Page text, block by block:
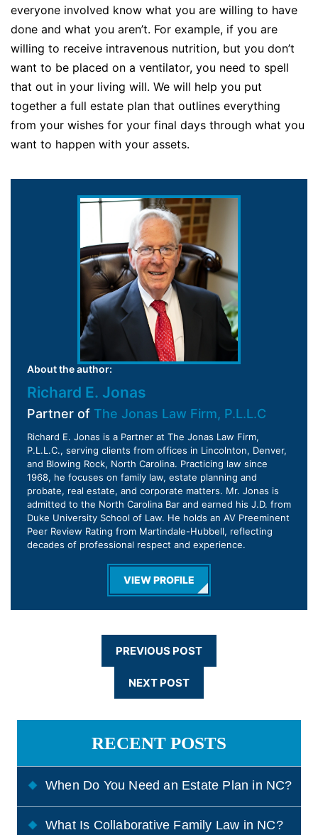
everyone involved know what you are willing to have
done and what you aren’t. For example, if you are
willing to receive intravenous nutrition, but you don’t
want to be placed on a ventilator, you need to spell
that out in your living will. We will help you put
together a full estate plan that outlines everything
from your wishes for your final days through what you
want to happen with your assets.
About the author:
Richard E. Jonas
Partner of The Jonas Law Firm, P.L.L.C
Richard E. Jonas is a Partner at The Jonas Law Firm,
P.L.L.C., serving clients from offices in Lincolnton, Denver,
and Blowing Rock, North Carolina. Practicing law since
1968, he focuses on family law, estate planning and
probate, real estate, and corporate matters. Mr. Jonas is
admitted to the North Carolina Bar and earned his J.D. from
Duke University School of Law. He holds an AV Preeminent
Peer Review Rating from Martindale-Hubbell, reflecting
decades of professional respect and experience.
VIEW PROFILE
PREVIOUS POST
NEXT POST
RECENT POSTS
When Do You Need an Estate Plan in NC?
What Is Collaborative Family Law in NC?